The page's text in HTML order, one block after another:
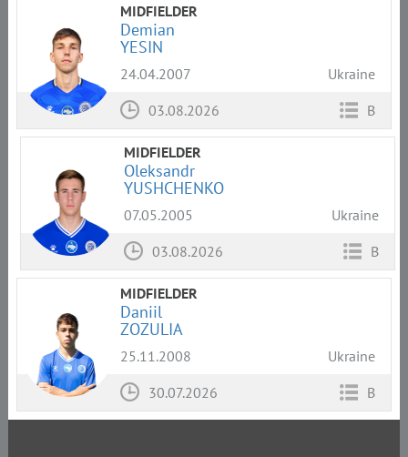
MIDFIELDER
Demian
YESIN
24.04.2007
Ukraine
03.08.2026
B
MIDFIELDER
Oleksandr
YUSHCHENKO
07.05.2005
Ukraine
03.08.2026
B
MIDFIELDER
Daniil
ZOZULIA
25.11.2008
Ukraine
30.07.2026
B